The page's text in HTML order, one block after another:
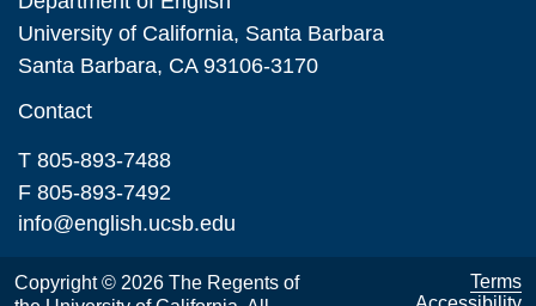
University of California, Santa Barbara
Santa Barbara, CA 93106-3170
Contact
T 805-893-7488
F 805-893-7492
info@english.ucsb.edu
Copyright © 2026 The Regents of
Terms